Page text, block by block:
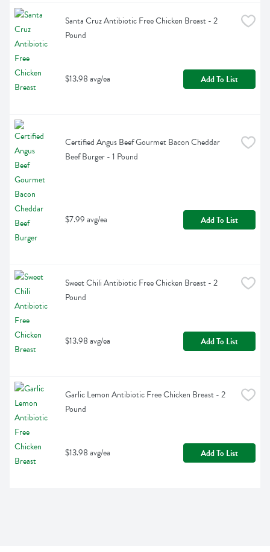
Santa Cruz Antibiotic Free Chicken Breast - 2
Pound
$13.98 avg/ea Add To List
Certified Angus Beef Gourmet Bacon Cheddar
Beef Burger - 1 Pound
$7.99 avg/ea Add To List
Sweet Chili Antibiotic Free Chicken Breast - 2
Pound
$13.98 avg/ea Add To List
Garlic Lemon Antibiotic Free Chicken Breast - 2
Pound
$13.98 avg/ea Add To List